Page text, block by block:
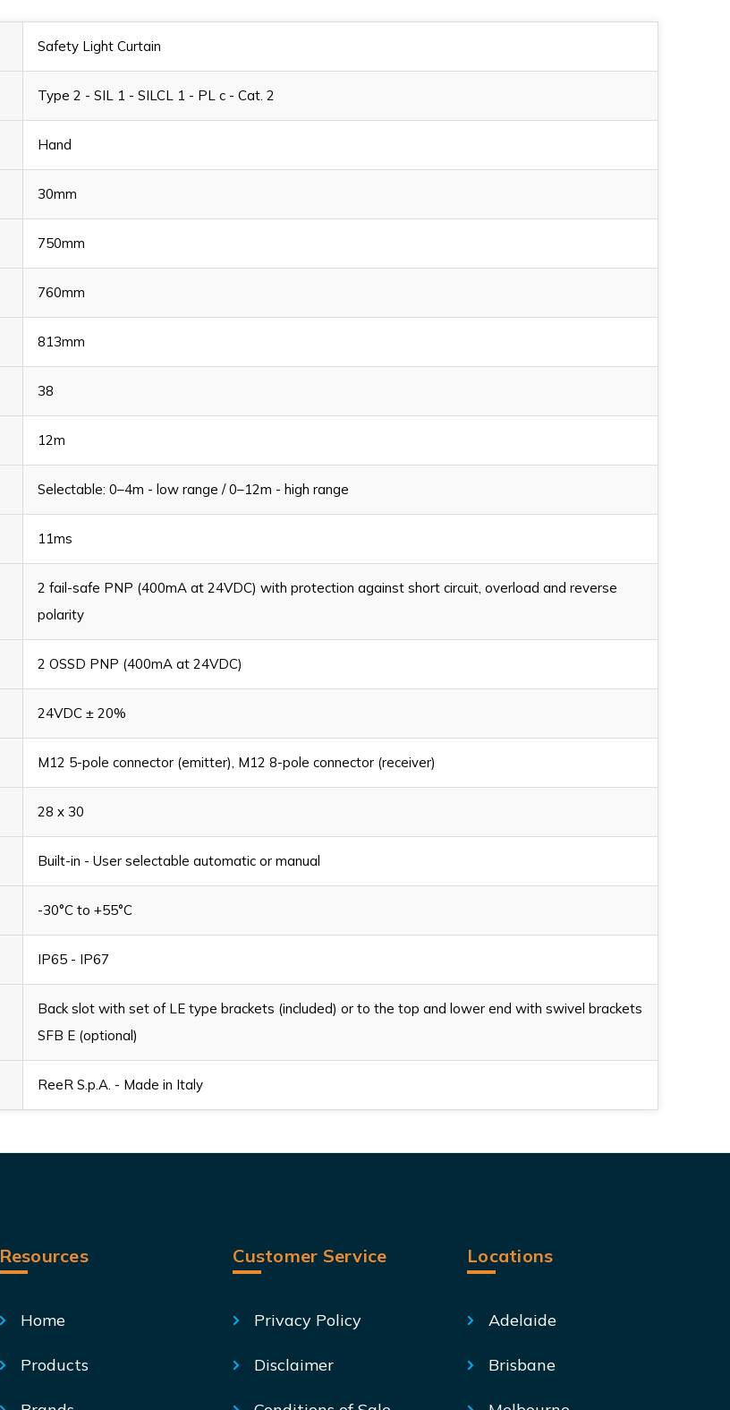
Safety Light Curtain
Type 2 - SIL 1 - SILCL 1 - PL c - Cat. 2
Hand
30mm
750mm
760mm
813mm
38
12m
Selectable: 0–4m - low range / 0–12m - high range
11ms
2 fail-safe PNP (400mA at 24VDC) with protection against short circuit, overload and reverse
polarity
2 OSSD PNP (400mA at 24VDC)
24VDC ± 20%
M12 5-pole connector (emitter), M12 8-pole connector (receiver)
28 x 30
Built-in - User selectable automatic or manual
-30°C to +55°C
IP65 - IP67
Back slot with set of LE type brackets (included) or to the top and lower end with swivel brackets
SFB E (optional)
ReeR S.p.A. - Made in Italy
Resources
Home
Products
Customer Service
Privacy Policy
Disclaimer
Locations
Adelaide
Brisbane